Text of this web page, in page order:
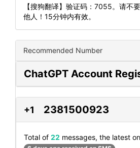
【搜狗翻译】验证码：7055。请不
他人！15分钟内有效。
Recommended Number
ChatGPT Account
+1 2381500923
Total of 22 messages, the latest